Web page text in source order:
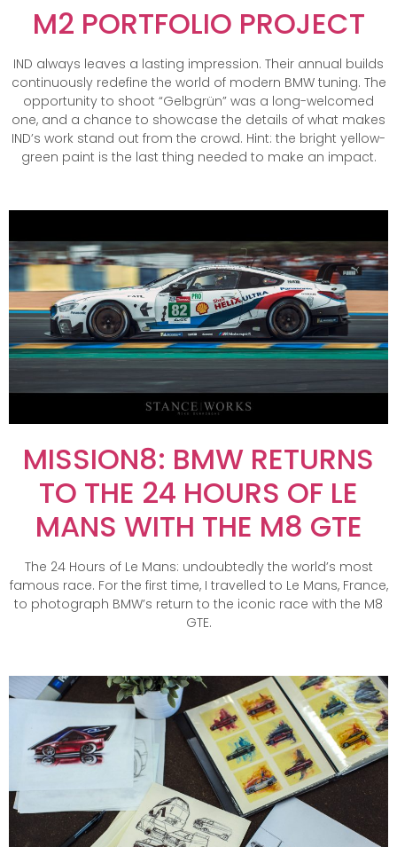
M2 PORTFOLIO PROJECT
IND always leaves a lasting impression. Their annual builds
continuously redefine the world of modern BMW tuning. The
opportunity to shoot “Gelbgrün” was a long-welcomed
one, and a chance to showcase the details of what makes
IND’s work stand out from the crowd. Hint: the bright yellow-
green paint is the last thing needed to make an impact.
MISSION8: BMW RETURNS
TO THE 24 HOURS OF LE
MANS WITH THE M8 GTE
The 24 Hours of Le Mans: undoubtedly the world’s most
famous race. For the first time, I travelled to Le Mans, France,
to photograph BMW’s return to the iconic race with the M8
GTE.